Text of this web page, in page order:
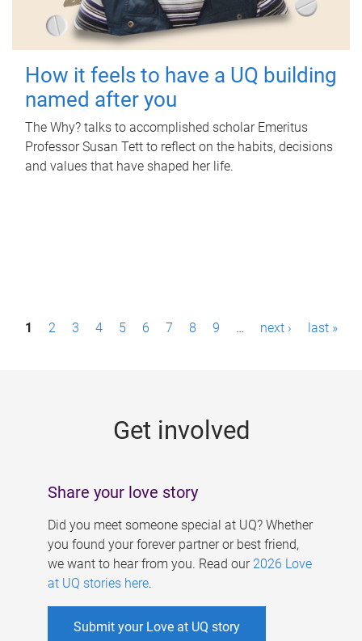
How it feels to have a UQ building
named after you
The Why? talks to accomplished scholar Emeritus
Professor Susan Tett to reflect on the habits, decisions
and values that have shaped her life.
P1 2 3 4 5 6 7 8 9 … next › last »
Get involved
Share your love story
Did you meet someone special at UQ? Whether
you found your forever partner or best friend,
we want to hear from you. Read our 2026 Love
at UQ stories here.
Submit your Love at UQ story